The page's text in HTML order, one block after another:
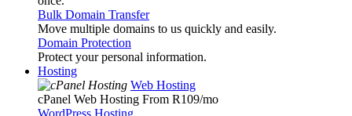
Bulk Domain Transfer
Move multiple domains to us quickly and easily.
Domain Protection
Protect your personal information.
Hosting
Web Hosting
cPanel Web Hosting From R109/mo
WordPress Hosting